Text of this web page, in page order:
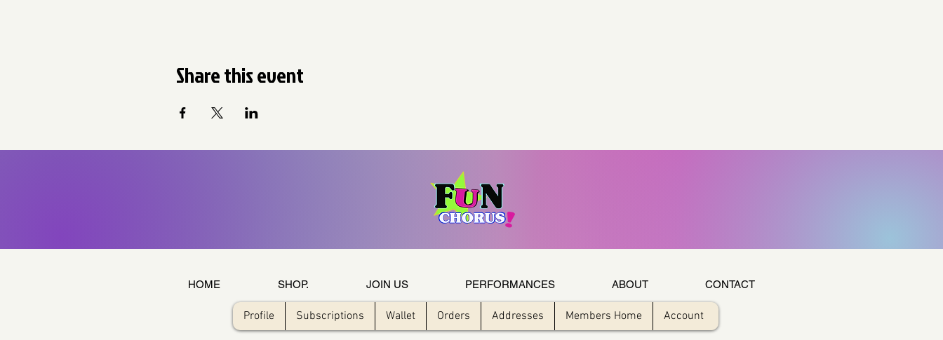
Share this event
HOME SHOP. JOIN US PERFORMANCES ABOUT CONTACT
Profile Subscriptions Wallet Orders Addresses Members Home Account